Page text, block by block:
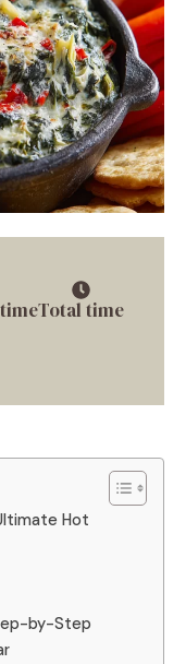
Total time
Hot
by-Step